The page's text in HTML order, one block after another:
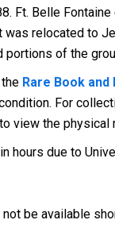
Ft. Belle
relocated to
of the
Rare Book
For
view the physical
hours due to
be available